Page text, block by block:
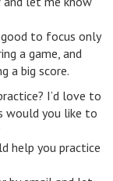
to focus only
a game, and
a big score.
I’d love to
would you like to
help you practice